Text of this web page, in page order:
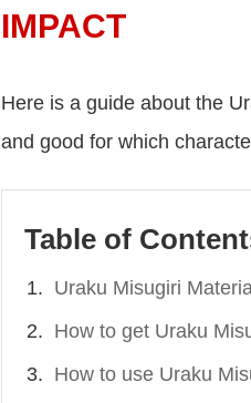
IMPACT
Here is a guide about the
and good for which
Table of
Uraku Misugiri
How to get Uraku
How to use Uraku